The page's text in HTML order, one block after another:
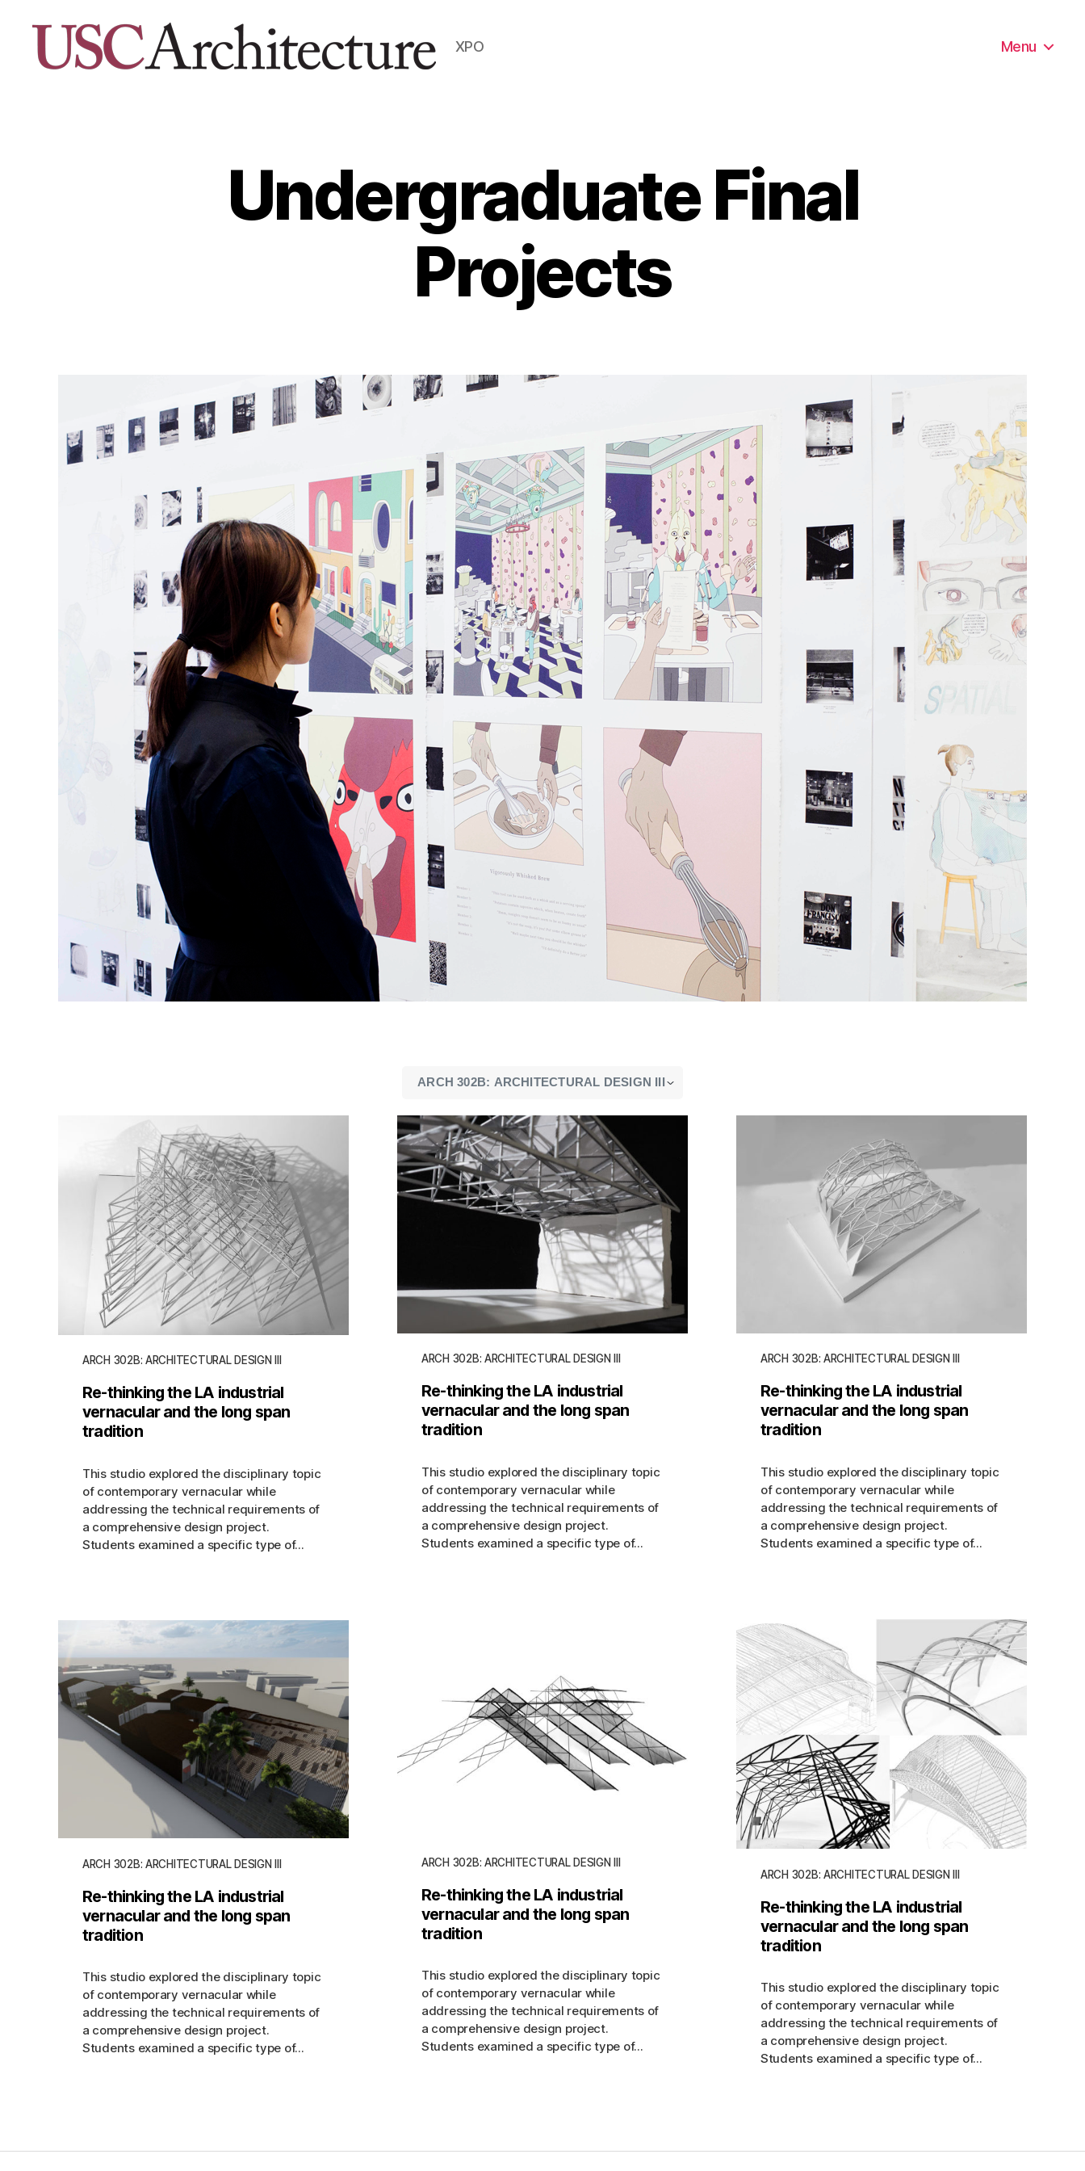
XPO Menu
Undergraduate Final
Projects
ARCH 302B: ARCHITECTURAL DESIGN III
Re-thinking the LA industrial
vernacular and the long span
tradition
This studio explored the disciplinary topic
of contemporary vernacular while
addressing the technical requirements of
a comprehensive design project.
Students examined a specific type of...
ARCH 302B: ARCHITECTURAL DESIGN III
Re-thinking the LA industrial
vernacular and the long span
tradition
This studio explored the disciplinary topic
of contemporary vernacular while
addressing the technical requirements of
a comprehensive design project.
Students examined a specific type of...
ARCH 302B: ARCHITECTURAL DESIGN III
Re-thinking the LA industrial
vernacular and the long span
tradition
This studio explored the disciplinary topic
of contemporary vernacular while
addressing the technical requirements of
a comprehensive design project.
Students examined a specific type of...
ARCH 302B: ARCHITECTURAL DESIGN III
Re-thinking the LA industrial
vernacular and the long span
tradition
This studio explored the disciplinary topic
of contemporary vernacular while
addressing the technical requirements of
a comprehensive design project.
Students examined a specific type of...
ARCH 302B: ARCHITECTURAL DESIGN III
Re-thinking the LA industrial
vernacular and the long span
tradition
This studio explored the disciplinary topic
of contemporary vernacular while
addressing the technical requirements of
a comprehensive design project.
Students examined a specific type of...
ARCH 302B: ARCHITECTURAL DESIGN III
Re-thinking the LA industrial
vernacular and the long span
tradition
This studio explored the disciplinary topic
of contemporary vernacular while
addressing the technical requirements of
a comprehensive design project.
Students examined a specific type of...